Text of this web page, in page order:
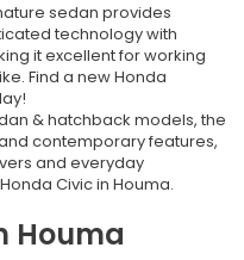
sedan provides
technology with
it excellent for working
Find a new Honda
& hatchback models, the
contemporary features,
and everyday
Civic in Houma.
Houma